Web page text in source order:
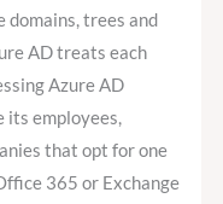
domains, trees and
AD treats each
Azure AD
its employees,
that opt for one
365 or Exchange